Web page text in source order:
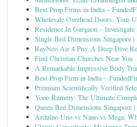
Best Prop Firms in India –
Wholesale Overhead Doors: Your
Residence In Gurgaon –
Single Bed Dimensions Singapore
RayNeo Air 4 Pro: A Deep Dive
Find Christian Churches Near You
A Remarkable Impressive Body
Best Prop Firm in India –
Premium Scientifically Verified
Yono Rummy: The Ultimate
Queen Bed Dimensions Singapore
Arduino Uno vs Nano vs Mega: